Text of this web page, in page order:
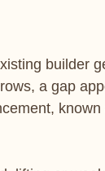
builder
a gap
known